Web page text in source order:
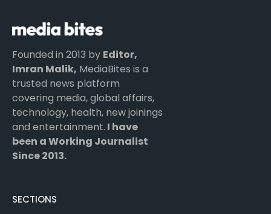
Founded in 2013 by Editor,
Imran Malik, MediaBites is a
trusted news platform
covering media, global affairs,
technology, health, new joinings
and entertainment. I have
been a Working Journalist
Since 2013.
SECTIONS